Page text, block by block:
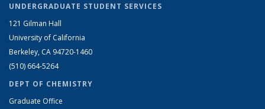
UNDERGRADUATE STUDENT SERVICES
121 Gilman Hall
University of California
Berkeley, CA 94720-1460
(510) 664-5264
DEPT OF CHEMISTRY
Graduate Office